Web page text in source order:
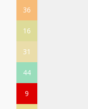
36
16
31
44
9